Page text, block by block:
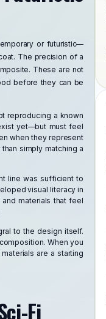
or futuristic—
The precision of a
These are not
before they can be
reproducing a known
yet—but must feel
when they represent
simply matching a
line was sufficient to
visual literacy in
materials that feel
to the design itself.
When you
are a starting
Fi